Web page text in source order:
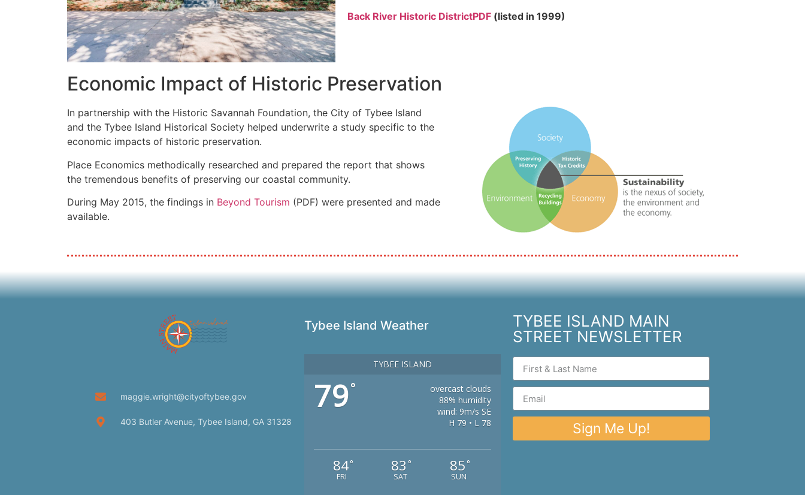
Back River Historic DistrictPDF (listed in 1999)
Economic Impact of Historic Preservation
In partnership with the Historic Savannah Foundation, the City of Tybee Island
and the Tybee Island Historical Society helped underwrite a study specific to the
economic impacts of historic preservation.
Place Economics methodically researched and prepared the report that shows
the tremendous benefits of preserving our coastal community.
During May 2015, the findings in Beyond Tourism (PDF) were presented and made
available.
maggie.wright@cityoftybee.gov
403 Butler Avenue, Tybee Island, GA 31328
Tybee Island Weather
TYBEE ISLAND
79°
overcast clouds
88% humidity
wind: 9m/s SE
H 79 • L 78
84°
FRI
83 °
SAT
85 °
SUN
TYBEE ISLAND MAIN
STREET NEWSLETTER
Sign Me Up!